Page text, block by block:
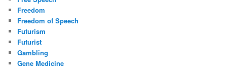
Freedom
Freedom of Speech
Futurism
Futurist
Gambling
Gene Medicine